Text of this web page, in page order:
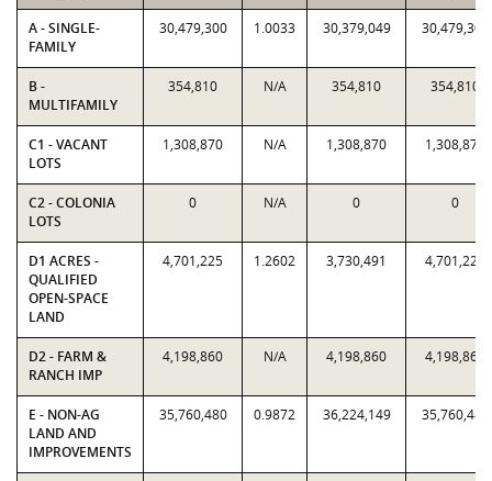
A - SINGLE-
FAMILY
30,479,300 1.0033 30,379,049 30,479,300
B -
MULTIFAMILY
354,810 N/A 354,810 354,810
C1 - VACANT
LOTS
1,308,870 N/A 1,308,870 1,308,870
C2 - COLONIA
LOTS
0 N/A 0 0
D1 ACRES -
QUALIFIED
OPEN-SPACE
LAND
4,701,225 1.2602 3,730,491 4,701,225
D2 - FARM &
RANCH IMP
4,198,860 N/A 4,198,860 4,198,860
E - NON-AG
LAND AND
IMPROVEMENTS
35,760,480 0.9872 36,224,149 35,760,480